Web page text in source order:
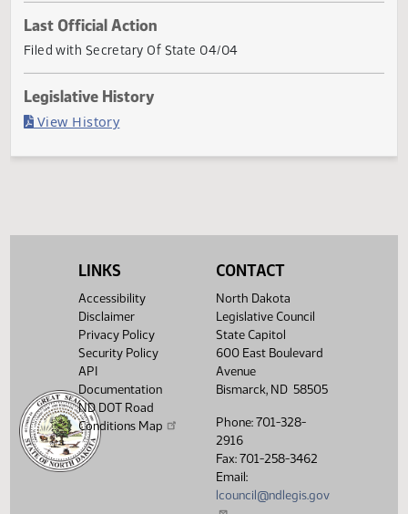
Current Status
Governor signed
Last Official Action
Filed with Secretary Of State 04/04
LINKS
Accessibility
Disclaimer
Privacy Policy
Security Policy
API
Documentation
ND DOT Road
Conditions Map
CONTACT
North Dakota
Legislative Council
State Capitol
600 East Boulevard
Avenue
Bismarck, ND 58505
Phone: 701-328-
2916
Fax: 701-258-3462
Email:
lcouncil@ndlegis.gov